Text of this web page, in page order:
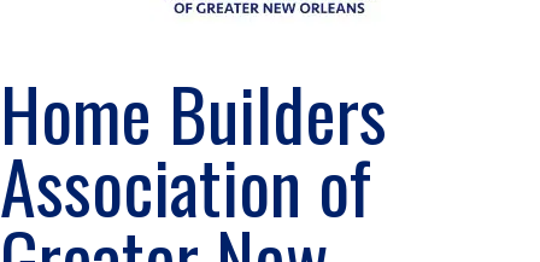
Home Builders
Association of